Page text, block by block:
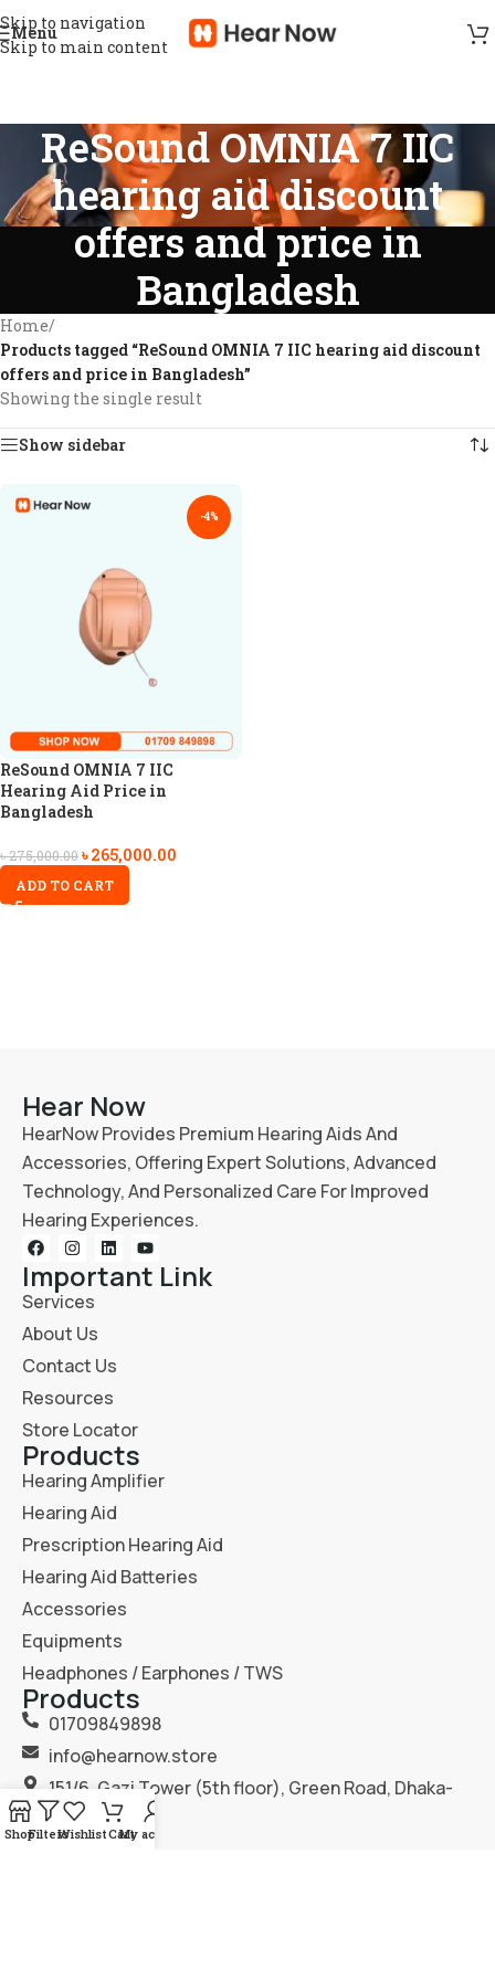
Skip to navigation
Skip to main content
Menu
ReSound OMNIA 7 IIC
hearing aid discount
offers and price in
Bangladesh
Home/
Products tagged “ReSound OMNIA 7 IIC hearing aid discount
offers and price in Bangladesh”
Showing the single result
Show sidebar
-4%
ReSound OMNIA 7 IIC
Hearing Aid Price in
Bangladesh
৳275,000.00৳265,000.00
ADD TO CART
Hear Now
HearNow Provides Premium Hearing Aids And
Accessories, Offering Expert Solutions, Advanced
Technology, And Personalized Care For Improved
Hearing Experiences.
Important Link
Services
About Us
Contact Us
Resources
Store Locator
Products
Hearing Amplifier
Hearing Aid
Prescription Hearing Aid
Hearing Aid Batteries
Accessories
Equipments
Headphones / Earphones / TWS
Products
01709849898
info@hearnow.store
151/6, Gazi Tower (5th floor), Green Road, Dhaka-
1205.
ShopFiltersWishlistCartMy account